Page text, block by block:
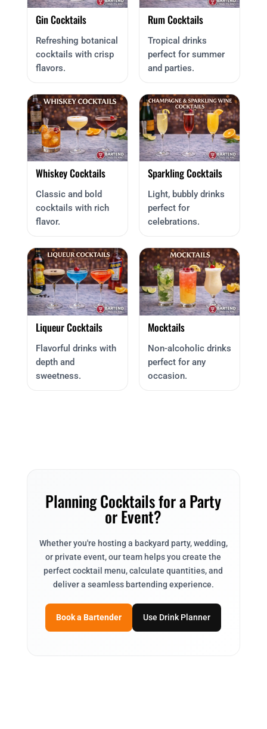
Gin Cocktails
Refreshing botanical
cocktails with crisp
flavors.
Rum Cocktails
Tropical drinks
perfect for summer
and parties.
Whiskey Cocktails
Classic and bold
cocktails with rich
flavor.
Sparkling Cocktails
Light, bubbly drinks
perfect for
celebrations.
Liqueur Cocktails
Flavorful drinks with
depth and
sweetness.
Mocktails
Non-alcoholic drinks
perfect for any
occasion.
Planning Cocktails for a Party
or Event?
Whether you're hosting a backyard party, wedding,
or private event, our team helps you create the
perfect cocktail menu, calculate quantities, and
deliver a seamless bartending experience.
Book a Bartender Use Drink Planner